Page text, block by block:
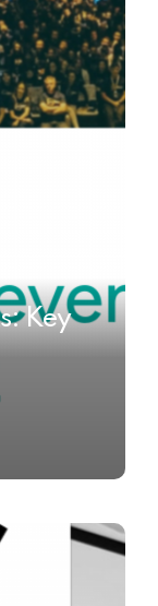
Key